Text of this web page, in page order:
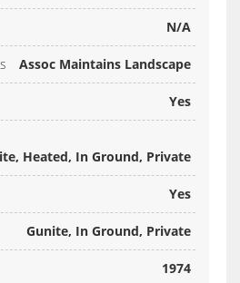
N/A
Assoc Maintains Landscape
Yes
Heated, In Ground, Private
Yes
Gunite, In Ground, Private
1974